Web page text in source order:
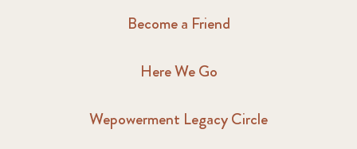
Become a Friend
Here We Go
Wepowerment Legacy Circle